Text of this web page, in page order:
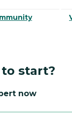
start?
now